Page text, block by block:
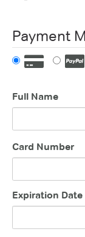
Payment
Full Name
Card Number
Expiration Date